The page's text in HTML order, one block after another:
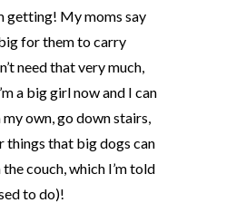
getting! My moms say
for them to carry
need that very much,
a big girl now and I can
own, go down stairs,
things that big dogs can
couch, which I’m told
to do)!